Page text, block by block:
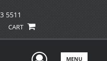
5511
CART
MENU